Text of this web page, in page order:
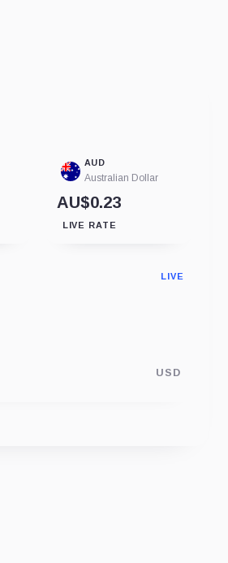
AUD
Australian Dollar
AU$0.23
LIVE RATE
LIVE
USD